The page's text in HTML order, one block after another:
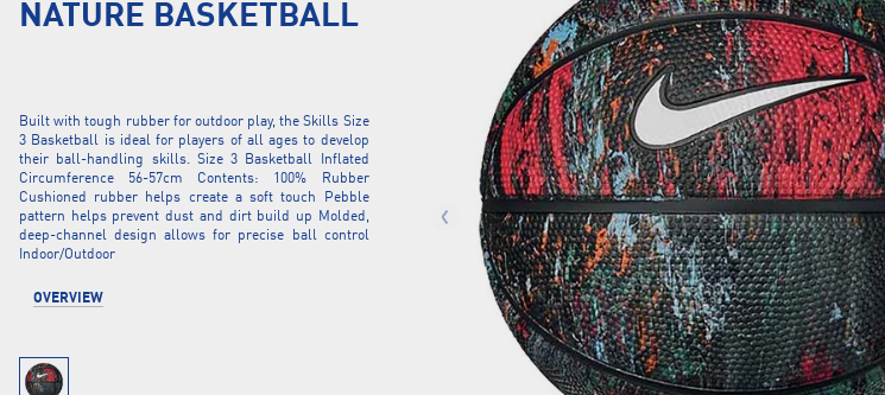
NATURE BASKETBALL
Built with tough rubber for outdoor play, the Skills Size
3 Basketball is ideal for players of all ages to develop
their ball-handling skills. Size 3 Basketball Inflated
Circumference 56-57cm Contents: 100% Rubber
Cushioned rubber helps create a soft touch Pebble
pattern helps prevent dust and dirt build up Molded,
deep-channel design allows for precise ball control
Indoor/Outdoor
OVERVIEW